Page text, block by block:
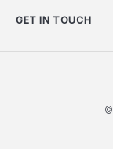
GET IN TOUCH
©